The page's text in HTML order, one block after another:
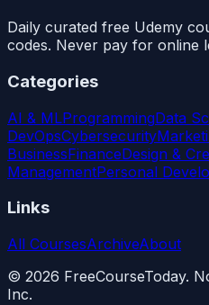
Daily curated free Udemy
codes. Never pay for online
Categories
AI & MLProgrammingData
DevOpsCybersecurity
BusinessFinanceDesign &
ManagementPersonal
Links
All CoursesArchiveAbout
© 2026 FreeCourseToday.
Inc.